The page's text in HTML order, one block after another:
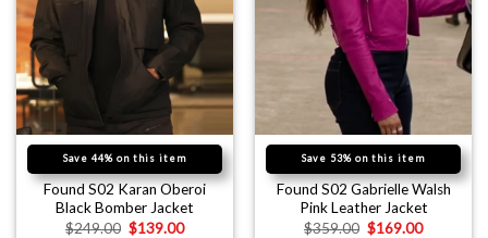
Save 44% on this item
Found S02 Karan Oberoi
Black Bomber Jacket
$249.00 $139.00
Save 53% on this item
Found S02 Gabrielle Walsh
Pink Leather Jacket
$359.00 $169.00